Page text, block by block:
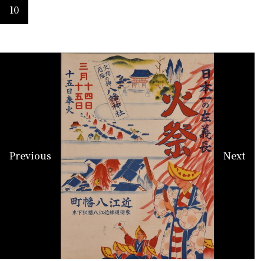
10
Previous Next